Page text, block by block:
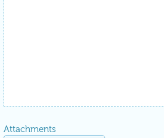
Attachments